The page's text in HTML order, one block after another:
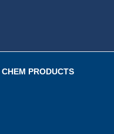
PRODUCTS